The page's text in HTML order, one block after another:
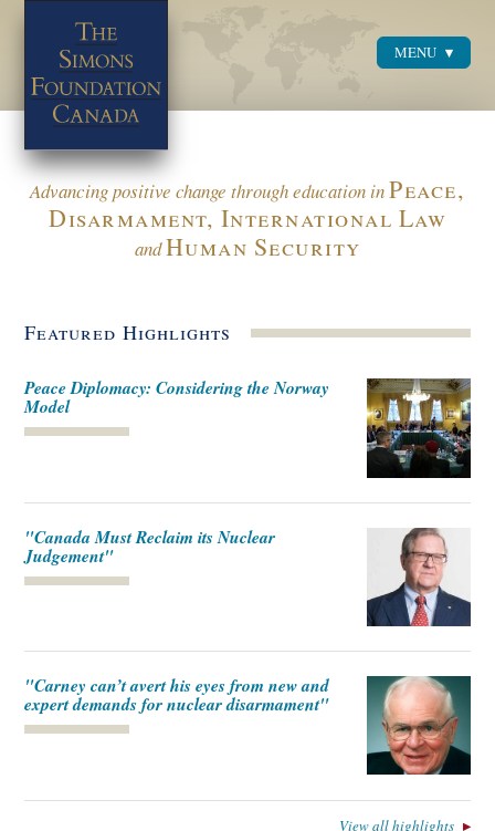
MENU
Advancing positive change through education inPeace,
Disarmament, International Law
andHuman Security
Featured Highlights
Peace Diplomacy: Considering the Norway
Model
"Canada Must Reclaim its Nuclear
Judgement"
"Carney can’t avert his eyes from new and
expert demands for nuclear disarmament"
View all highlights